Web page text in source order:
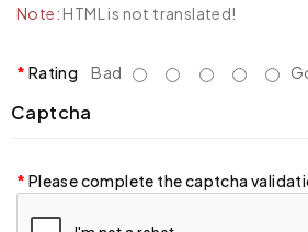
Note: HTML is not translated!
Rating Bad
Captcha
Please complete the captcha